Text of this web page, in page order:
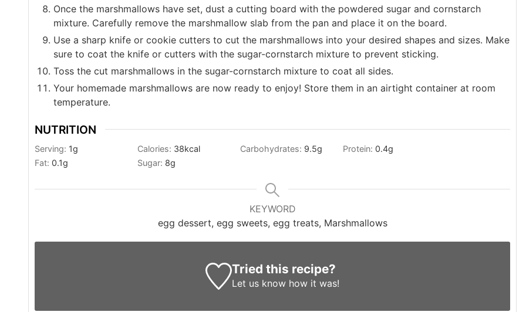
Once the marshmallows have set, dust a cutting board with the powdered sugar and cornstarch
mixture. Carefully remove the marshmallow slab from the pan and place it on the board.
Use a sharp knife or cookie cutters to cut the marshmallows into your desired shapes and sizes. Make
sure to coat the knife or cutters with the sugar-cornstarch mixture to prevent sticking.
Toss the cut marshmallows in the sugar-cornstarch mixture to coat all sides.
Your homemade marshmallows are now ready to enjoy! Store them in an airtight container at room
temperature.
NUTRITION
Serving: 1g Calories: 38kcal Carbohydrates: 9.5g Protein: 0.4g
Fat: 0.1g Sugar: 8g
KEYWORD
egg dessert, egg sweets, egg treats, Marshmallows
Tried this recipe?
Let us know how it was!